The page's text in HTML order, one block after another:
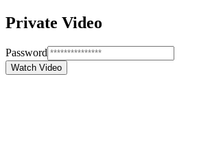
Private Video
Password
Watch Video